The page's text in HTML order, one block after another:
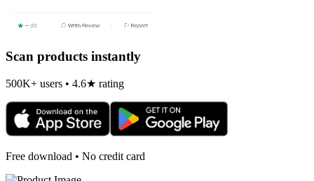
Scan products instantly
500K+ users • 4.6★ rating
Free download • No credit card